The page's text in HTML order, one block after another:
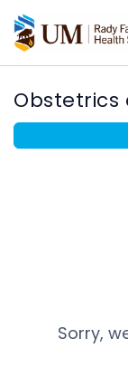
Obstetrics
Sorry,